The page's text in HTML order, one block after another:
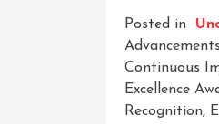
Posted in
Advancements
Continuous
Excellence
Recognition,